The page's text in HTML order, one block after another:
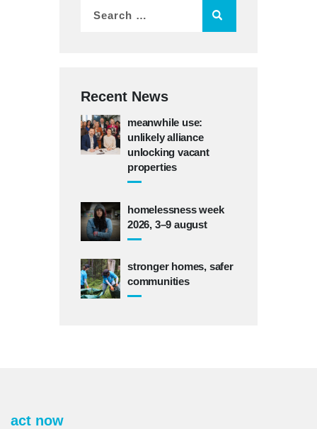
Recent News
meanwhile use:
unlikely alliance
unlocking vacant
properties
homelessness week
2026, 3–9 august
stronger homes, safer
communities
act now